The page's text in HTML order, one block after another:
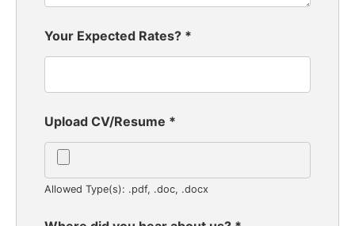
Your Expected Rates? *
Upload CV/Resume *
Allowed Type(s): .pdf, .doc, .docx